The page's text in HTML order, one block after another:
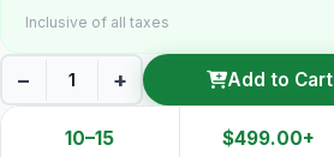
Inclusive of all taxes
− + Add to Cart
10–15 $499.00+